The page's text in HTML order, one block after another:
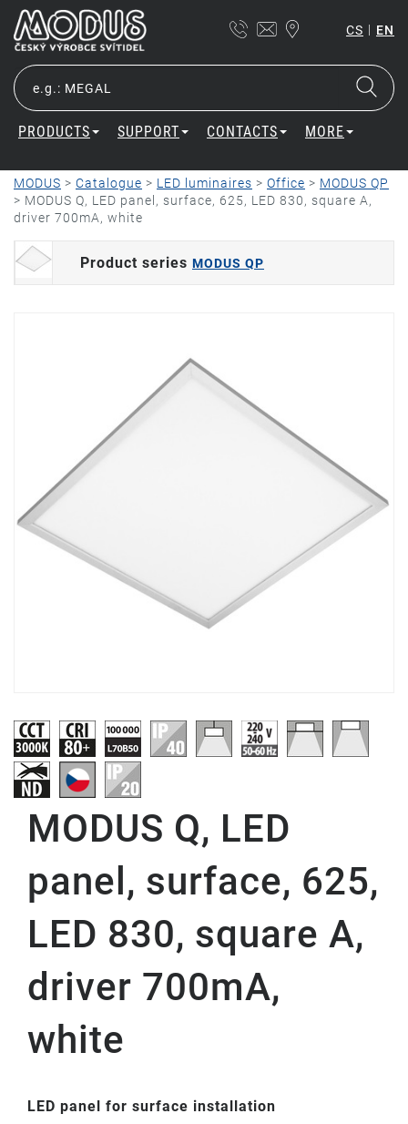
CS | EN
PRODUCTS SUPPORT CONTACTS MORE
MODUS > Catalogue > LED luminaires > Office > MODUS QP
> MODUS Q, LED panel, surface, 625, LED 830, square A,
driver 700mA, white
Product series MODUS QP
MODUS Q, LED
panel, surface, 625,
LED 830, square A,
driver 700mA,
white
LED panel for surface installation